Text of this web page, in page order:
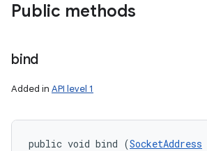
Public methods
bind
Added in API level 1
public void bind (SocketAddress